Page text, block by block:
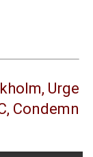
Urge
Condemn